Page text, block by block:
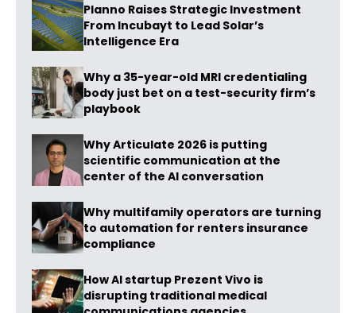
Planno Raises Strategic Investment
From Incubayt to Lead Solar’s
Intelligence Era
Why a 35-year-old MRI credentialing
body just bet on a test-security firm’s
playbook
Why Articulate 2026 is putting
scientific communication at the
center of the AI conversation
Why multifamily operators are turning
to automation for renters insurance
compliance
How AI startup Prezent Vivo is
disrupting traditional medical